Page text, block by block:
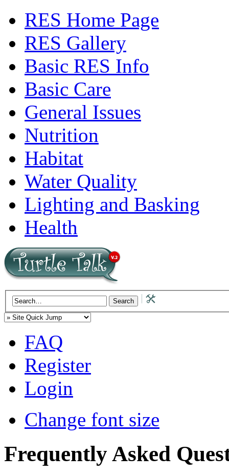
RES Home Page
RES Gallery
Basic RES Info
Basic Care
General Issues
Nutrition
Habitat
Water Quality
Lighting and Basking
Health
FAQ
Register
Login
Change font size
Frequently Asked